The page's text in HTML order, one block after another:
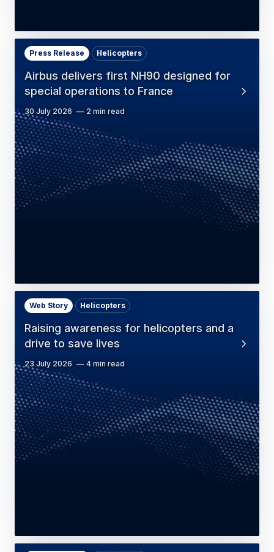
Airbus delivers first NH90 designed for
special operations to France
Press Release Helicopters
30 July 2026 2 min read
Raising awareness for helicopters and a
drive to save lives
Web Story Helicopters
23 July 2026 4 min read